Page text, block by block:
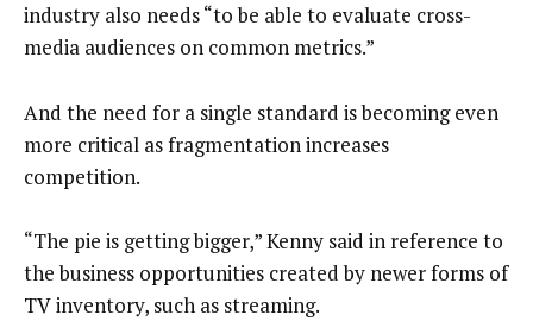
industry also needs “to be able to evaluate cross-
media audiences on common metrics.”
And the need for a single standard is becoming even
more critical as fragmentation increases
competition.
“The pie is getting bigger,” Kenny said in reference to
the business opportunities created by newer forms of
TV inventory, such as streaming.